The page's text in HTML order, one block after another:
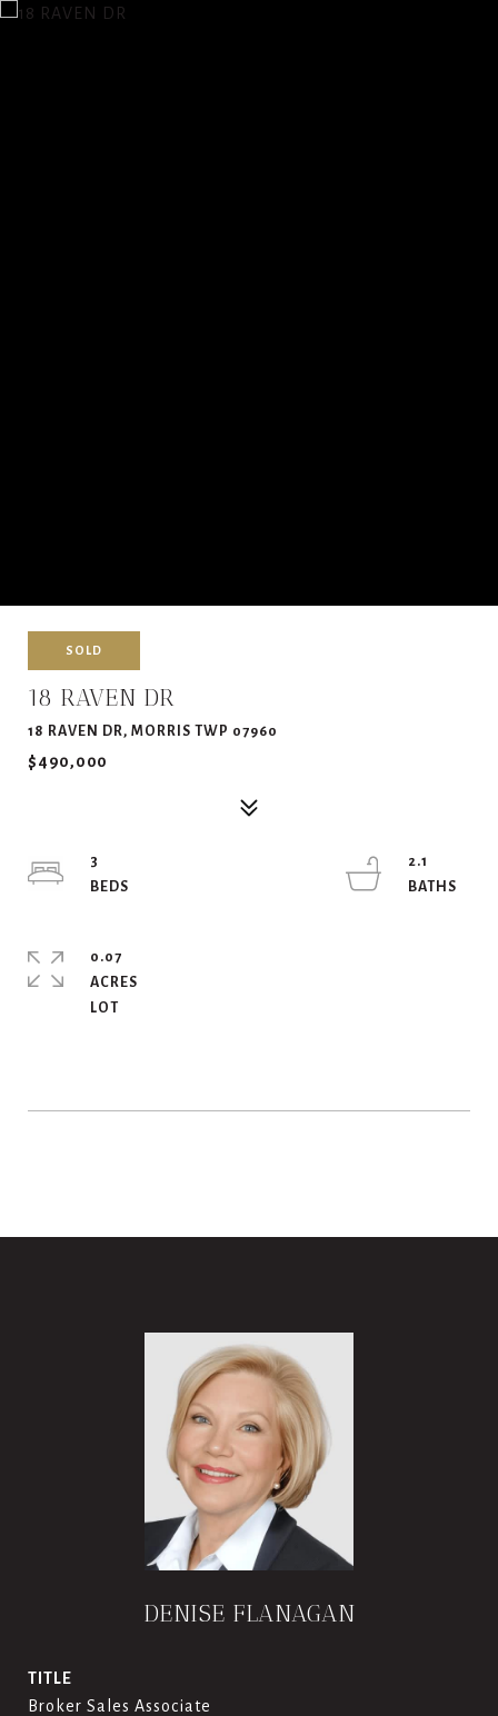
SOLD
18 RAVEN DR
18 RAVEN DR, MORRIS TWP 07960
$490,000
3
2.1
0.07
ACRES
DENISE FLANAGAN
TITLE
Broker Sales Associate